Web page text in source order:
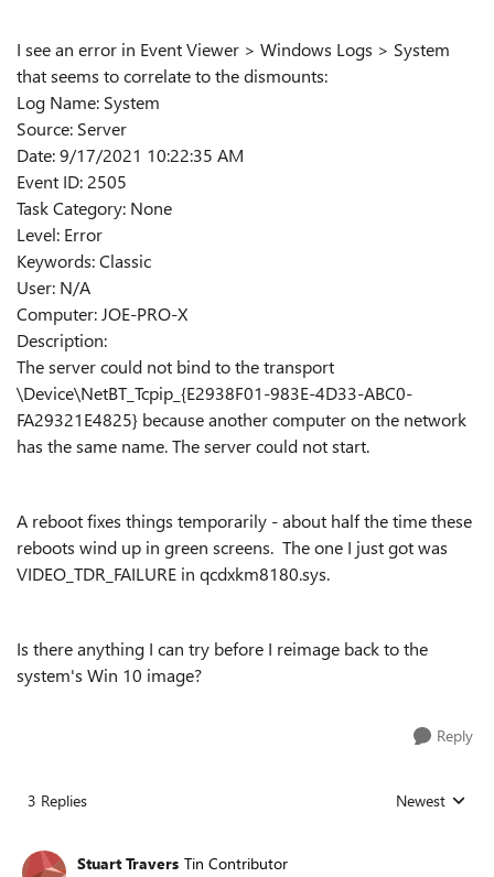
I see an error in Event Viewer > Windows Logs > System
that seems to correlate to the dismounts:
Log Name: System
Source: Server
Date: 9/17/2021 10:22:35 AM
Event ID: 2505
Task Category: None
Level: Error
Keywords: Classic
User: N/A
Computer: JOE-PRO-X
Description:
The server could not bind to the transport
\Device\NetBT_Tcpip_{E2938F01-983E-4D33-ABC0-
FA29321E4825} because another computer on the network
has the same name. The server could not start.
A reboot fixes things temporarily - about half the time these
reboots wind up in green screens. The one I just got was
VIDEO_TDR_FAILURE in qcdxkm8180.sys.
Is there anything I can try before I reimage back to the
system's Win 10 image?
Reply
3 Replies Replies sorted
Newest
Stuart Travers Tin Contributor